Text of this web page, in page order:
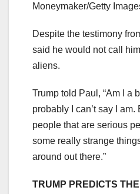
Moneymaker/Getty
Despite the testimony
said he would not call
aliens.
Trump told Paul, “Am I a
probably I can’t say I am.
people that are serious
some really strange
around out there.”
TRUMP PREDICTS